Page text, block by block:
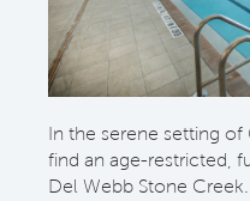
In the serene setting of
find an age-restricted,
Del Webb Stone